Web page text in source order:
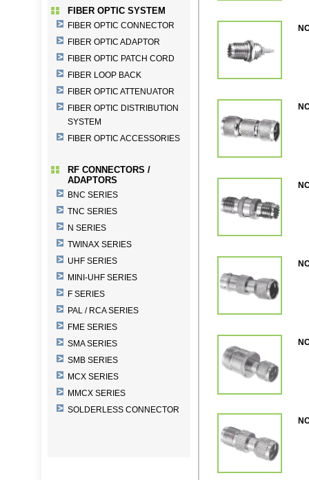
FIBER OPTIC SYSTEM
FIBER OPTIC CONNECTOR
FIBER OPTIC ADAPTOR
FIBER OPTIC PATCH CORD
FIBER LOOP BACK
FIBER OPTIC ATTENUATOR
FIBER OPTIC DISTRIBUTION
SYSTEM
FIBER OPTIC ACCESSORIES
RF CONNECTORS /
ADAPTORS
BNC SERIES
TNC SERIES
N SERIES
TWINAX SERIES
UHF SERIES
MINI-UHF SERIES
F SERIES
PAL / RCA SERIES
FME SERIES
SMA SERIES
SMB SERIES
MCX SERIES
MMCX SERIES
SOLDERLESS CONNECTOR